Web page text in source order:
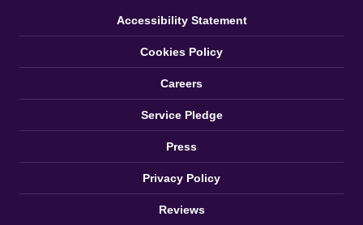
Accessibility Statement
Cookies Policy
Careers
Service Pledge
Press
Privacy Policy
Reviews